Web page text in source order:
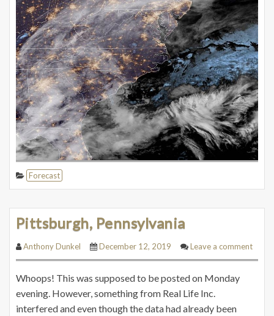
Forecast
Pittsburgh, Pennsylvania
Anthony Dunkel December 12, 2019 Leave a comment
Whoops! This was supposed to be posted on Monday
evening. However, something from Real Life Inc.
interfered and even though the data had already been